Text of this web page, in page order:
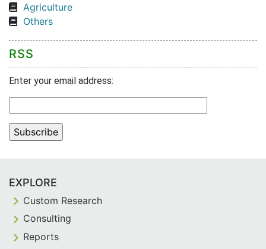
Agriculture
Others
RSS
Enter your email address:
EXPLORE
Custom Research
Consulting
Reports